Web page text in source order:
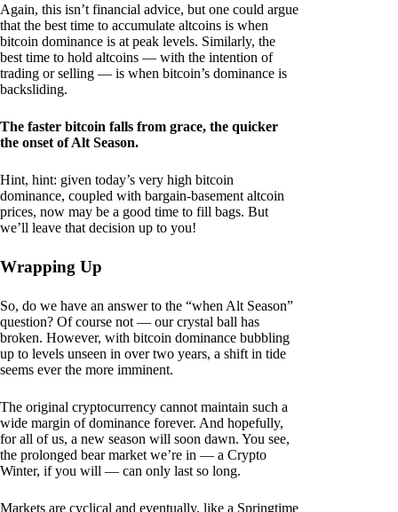
Again, this isn’t financial advice, but one could argue
that the best time to accumulate altcoins is when
bitcoin dominance is at peak levels. Similarly, the
best time to hold altcoins — with the intention of
trading or selling — is when bitcoin’s dominance is
backsliding.
The faster bitcoin falls from grace, the quicker
the onset of Alt Season.
Hint, hint: given today’s very high bitcoin
dominance, coupled with bargain-basement altcoin
prices, now may be a good time to fill bags. But
we’ll leave that decision up to you!
Wrapping Up
So, do we have an answer to the “when Alt Season”
question? Of course not — our crystal ball has
broken. However, with bitcoin dominance bubbling
up to levels unseen in over two years, a shift in tide
seems ever the more imminent.
The original cryptocurrency cannot maintain such a
wide margin of dominance forever. And hopefully,
for all of us, a new season will soon dawn. You see,
the prolonged bear market we’re in — a Crypto
Winter, if you will — can only last so long.
Markets are cyclical and eventually, like a Springtime